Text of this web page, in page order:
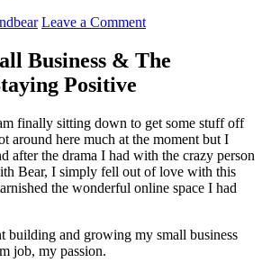
Leave a Comment
Business & The
Positive
finally sitting down to get some stuff off
around here much at the moment but I
after the drama I had with the crazy person
Bear, I simply fell out of love with this
the wonderful online space I had
building and growing my small business
job, my passion.